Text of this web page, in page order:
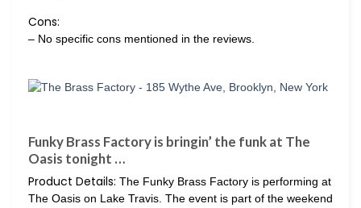
Cons:
– No specific cons mentioned in the reviews.
Funky Brass Factory is bringin’ the funk at The
Oasis tonight …
Product Details: The Funky Brass Factory is performing at
The Oasis on Lake Travis. The event is part of the weekend